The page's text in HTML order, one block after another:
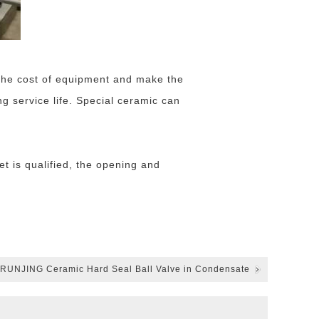
cost of equipment and make the
service life. Special ceramic can
is qualified, the opening and
Ceramic Hard Seal Ball Valve in Condensate